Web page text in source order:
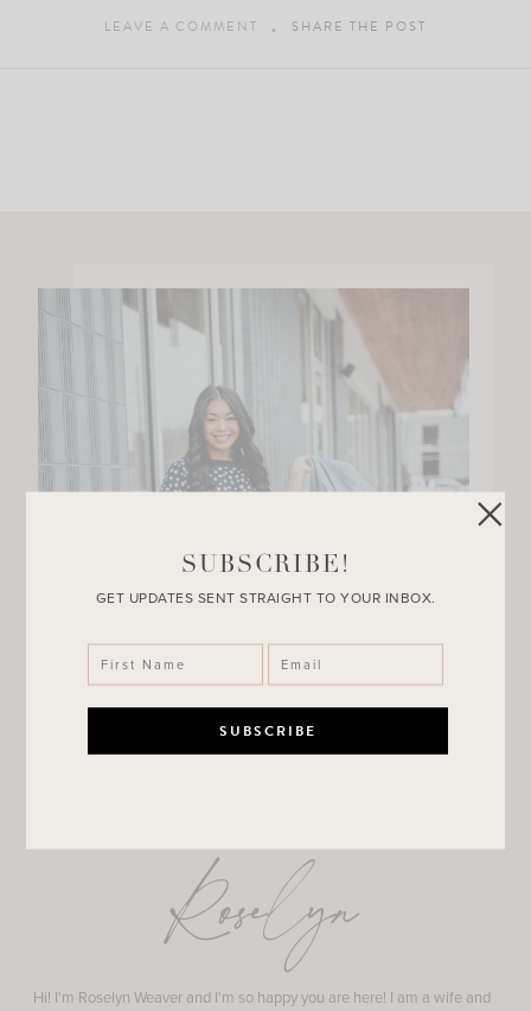
LEAVE A COMMENT SHARE THE POST
Roselyn
Hi! I'm Roselyn Weaver and I'm so happy you are here! I am a wife and
SUBSCRIBE!
GET UPDATES SENT STRAIGHT TO YOUR INBOX.